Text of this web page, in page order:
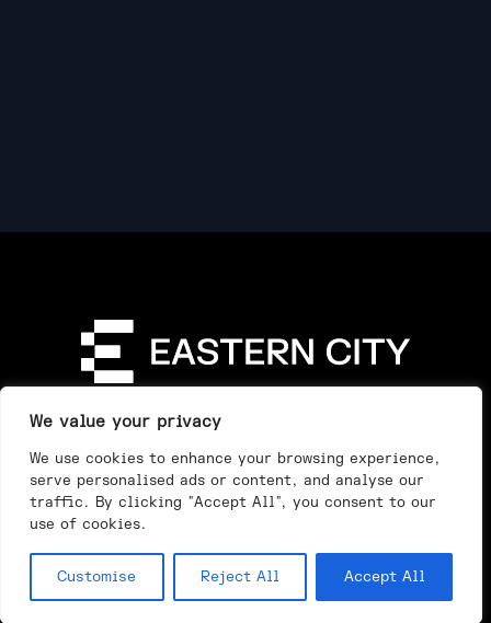
We value your privacy
We use cookies to enhance your browsing experience,
serve personalised ads or content, and analyse our
traffic. By clicking "Accept All", you consent to our
use of cookies.
Customise Reject All Accept All
Night
Our Work